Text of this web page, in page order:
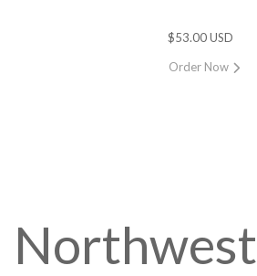
$53.00 USD
Order Now
Northwest